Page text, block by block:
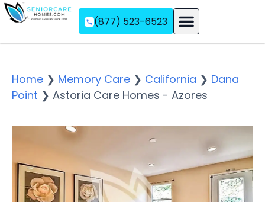
(877) 523-6523
Home ❯ Memory Care ❯ California ❯ Dana
Point ❯ Astoria Care Homes - Azores